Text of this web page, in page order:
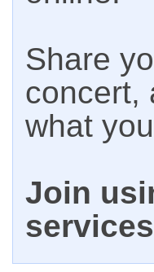
Share
concert,
what
Join
services